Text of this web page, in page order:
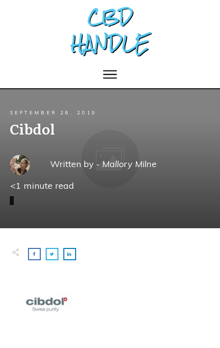
SEPTEMBER 26, 2019
Cibdol
Written by - Mallory Milne
<1 minute read